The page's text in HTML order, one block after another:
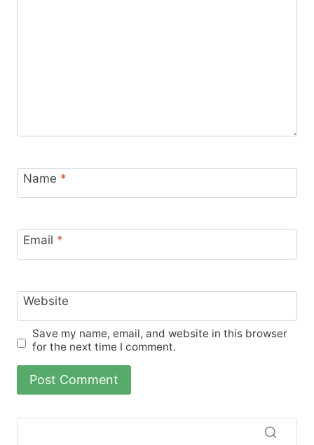
Name *
Email *
Website
Save my name, email, and website in this browser
for the next time I comment.